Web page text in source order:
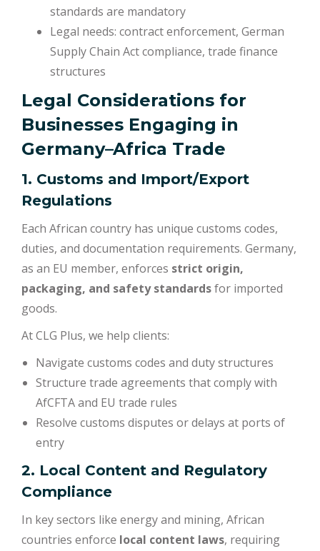
standards are mandatory
Legal needs: contract enforcement, German
Supply Chain Act compliance, trade finance
structures
Legal Considerations for
Businesses Engaging in
Germany–Africa Trade
1. Customs and Import/Export
Regulations
Each African country has unique customs codes,
duties, and documentation requirements. Germany,
as an EU member, enforces strict origin,
packaging, and safety standardsfor imported
goods.
At CLG Plus, we help clients:
Navigate customs codes and duty structures
Structure trade agreements that comply with
AfCFTA and EU trade rules
Resolve customs disputes or delays at ports of
entry
2. Local Content and Regulatory
Compliance
In key sectors like energy and mining, African
countries enforce local content laws, requiring